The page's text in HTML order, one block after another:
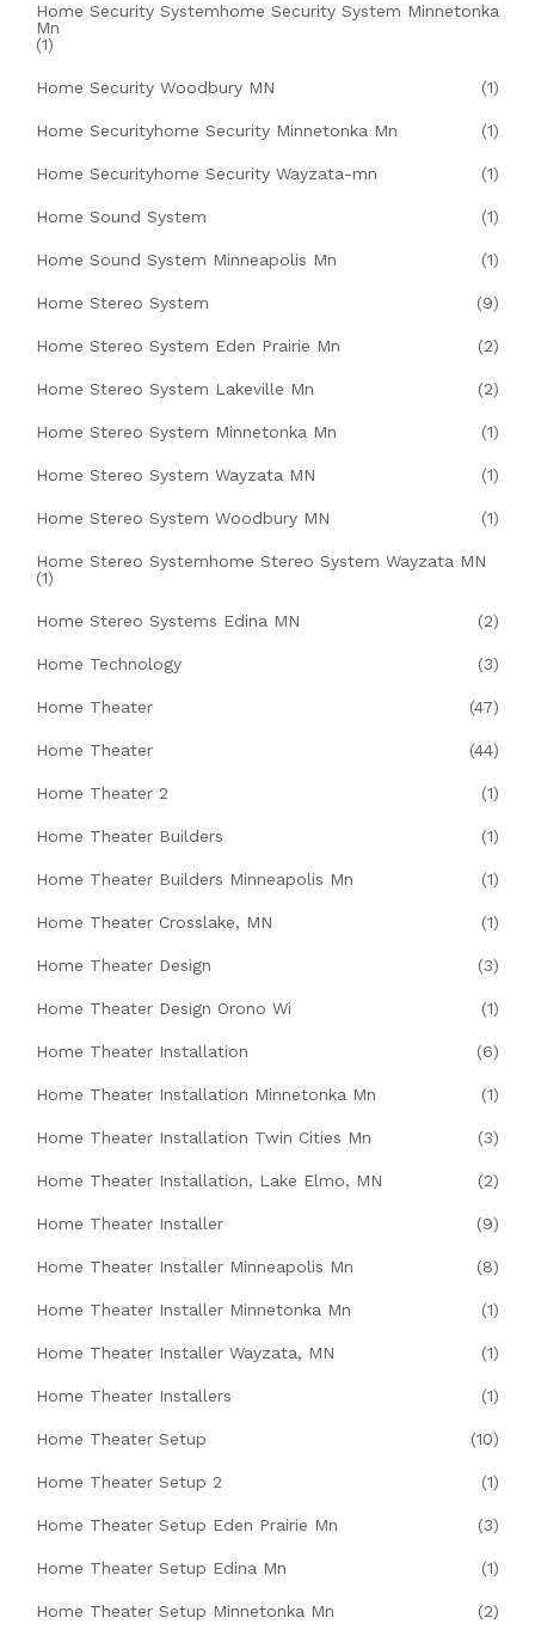
Home Security Systemhome Security System Minnetonka
Mn
(1)
Home Security Woodbury MN (1)
Home Securityhome Security Minnetonka Mn (1)
Home Securityhome Security Wayzata-mn (1)
Home Sound System (1)
Home Sound System Minneapolis Mn (1)
Home Stereo System (9)
Home Stereo System Eden Prairie Mn (2)
Home Stereo System Lakeville Mn (2)
Home Stereo System Minnetonka Mn (1)
Home Stereo System Wayzata MN (1)
Home Stereo System Woodbury MN (1)
Home Stereo Systemhome Stereo System Wayzata MN
(1)
Home Stereo Systems Edina MN (2)
Home Technology (3)
Home Theater (47)
Home Theater (44)
Home Theater 2 (1)
Home Theater Builders (1)
Home Theater Builders Minneapolis Mn (1)
Home Theater Crosslake, MN (1)
Home Theater Design (3)
Home Theater Design Orono Wi (1)
Home Theater Installation (6)
Home Theater Installation Minnetonka Mn (1)
Home Theater Installation Twin Cities Mn (3)
Home Theater Installation, Lake Elmo, MN (2)
Home Theater Installer (9)
Home Theater Installer Minneapolis Mn (8)
Home Theater Installer Minnetonka Mn (1)
Home Theater Installer Wayzata, MN (1)
Home Theater Installers (1)
Home Theater Setup (10)
Home Theater Setup 2 (1)
Home Theater Setup Eden Prairie Mn (3)
Home Theater Setup Edina Mn (1)
Home Theater Setup Minnetonka Mn (2)